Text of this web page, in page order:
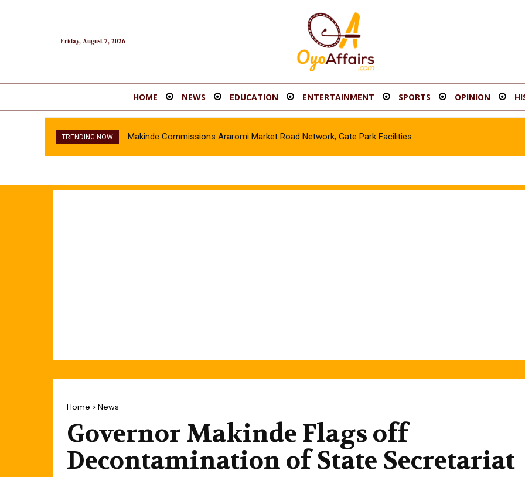
Friday, August 7, 2026
HOME NEWS EDUCATION ENTERTAINMENT SPORTS OPINION
TRENDING NOW Makinde Commissions Araromi Market Road Network, Gate Park Facilities‎
Home News
Governor Makinde Flags off
Decontamination of State Secretariat